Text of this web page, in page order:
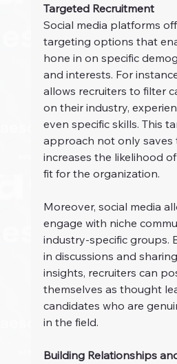
Targeted Recruitment
Social media platforms
targeting options that
hone in on specific
and interests. For
allows recruiters to filter
on their industry,
even specific skills. This
approach not only saves
increases the likelihood
fit for the organization.
Moreover, social media
engage with niche
industry-specific groups.
in discussions and
insights, recruiters can
themselves as thought
candidates who are
in the field.
Building Relationships